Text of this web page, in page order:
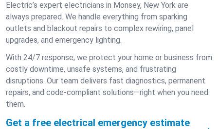
Electric’s expert electricians in Monsey, New York are
always prepared. We handle everything from sparking
outlets and blackout repairs to complex rewiring, panel
upgrades, and emergency lighting.
With 24/7 response, we protect your home or business from
costly downtime, unsafe systems, and frustrating
disruptions. Our team delivers fast diagnostics, permanent
repairs, and code-compliant solutions—right when you need
them.
Get a free electrical emergency estimate